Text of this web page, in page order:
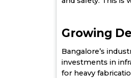
Growing
Bangalore’s
investments in
for heavy